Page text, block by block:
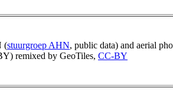
(stuurgroep AHN, public data) and aerial
remixed by GeoTiles, CC-BY